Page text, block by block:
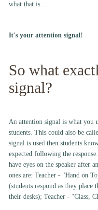
what that is…
It's your attention signal!
So what
signal?
An attention signal is what you
students. This could also be
signal is used then students
expected following the
have eyes on the speaker after
ones are: Teacher - "Hand on
(students respond as they
their desks); Teacher - "Class,